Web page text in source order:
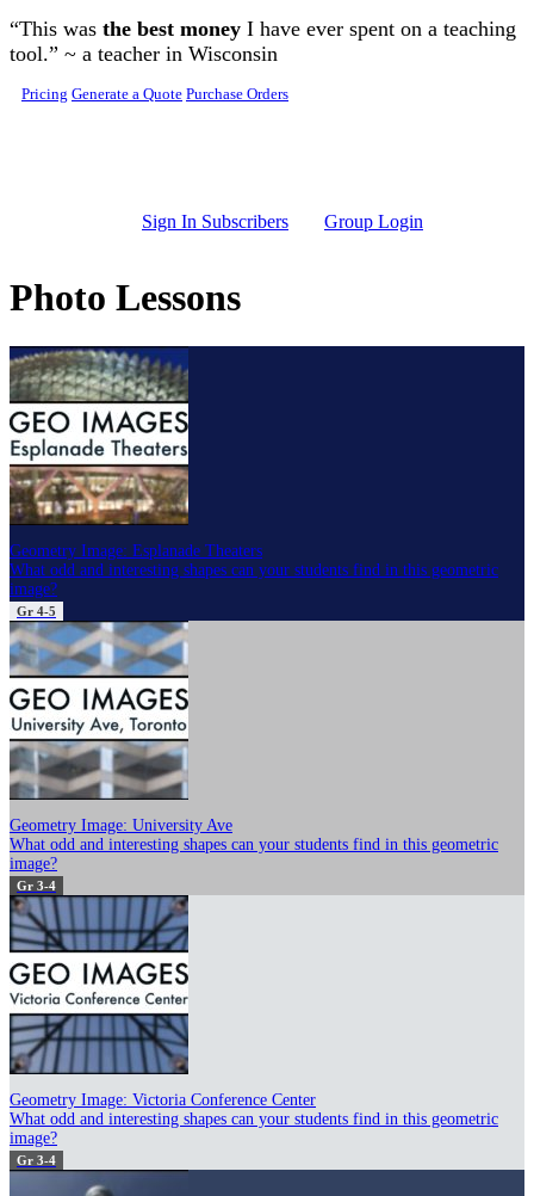
Skip to main content
“This was the best money I have ever spent on a teaching
tool.” ~ a teacher in Wisconsin
Pricing Generate a Quote Purchase Orders
Sign In Subscribers Group Login
Photo Lessons
Geometry Image: Esplanade Theaters
What odd and interesting shapes can your students find in this geometric
image?
Gr 4-5
Geometry Image: University Ave
What odd and interesting shapes can your students find in this geometric
image?
Gr 3-4
Geometry Image: Victoria Conference Center
What odd and interesting shapes can your students find in this geometric
image?
Gr 3-4